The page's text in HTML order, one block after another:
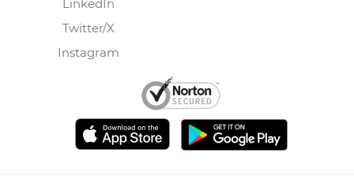
LinkedIn
Twitter/X
Instagram